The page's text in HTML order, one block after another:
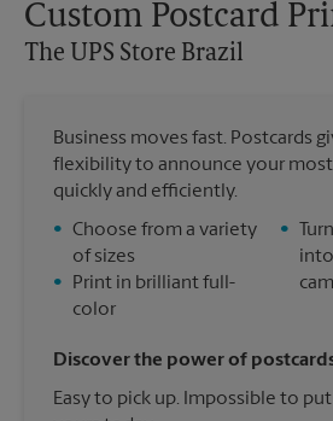
Custom Postcard
The UPS Store Brazil
Business moves fast. Postcards
flexibility to announce your
quickly and efficiently.
• Choose from a variety
of sizes
•
Print in brilliant full-
color
•
Discover the power of
Easy to pick up. Impossible to